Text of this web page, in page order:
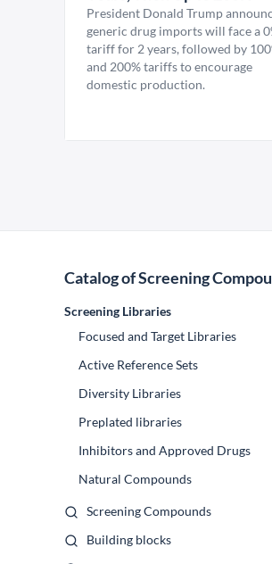
President Donald Trump
generic drug imports will face a
tariff for 2 years, followed by
and 200% tariffs to encourage
domestic production.
Catalog of Screening
Screening Libraries
Focused and Target Libraries
Active Reference Sets
Diversity Libraries
Preplated libraries
Inhibitors and Approved Drugs
Natural Compounds
Screening Compounds
Building blocks